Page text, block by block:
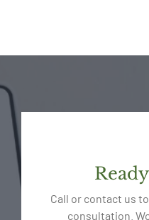
Call or contact us
consultation.